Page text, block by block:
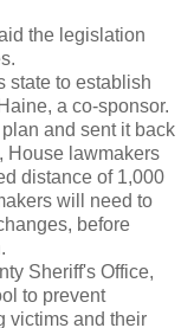
the legislation
state to establish
a co-sponsor.
and sent it back
House lawmakers
distance of 1,000
will need to
before
Sheriff's Office,
to prevent
victims and their